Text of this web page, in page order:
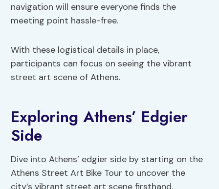
navigation will ensure everyone finds the
meeting point hassle-free.
With these logistical details in place,
participants can focus on seeing the vibrant
street art scene of Athens.
Exploring Athens’ Edgier
Side
Dive into Athens’ edgier side by starting on the
Athens Street Art Bike Tour to uncover the